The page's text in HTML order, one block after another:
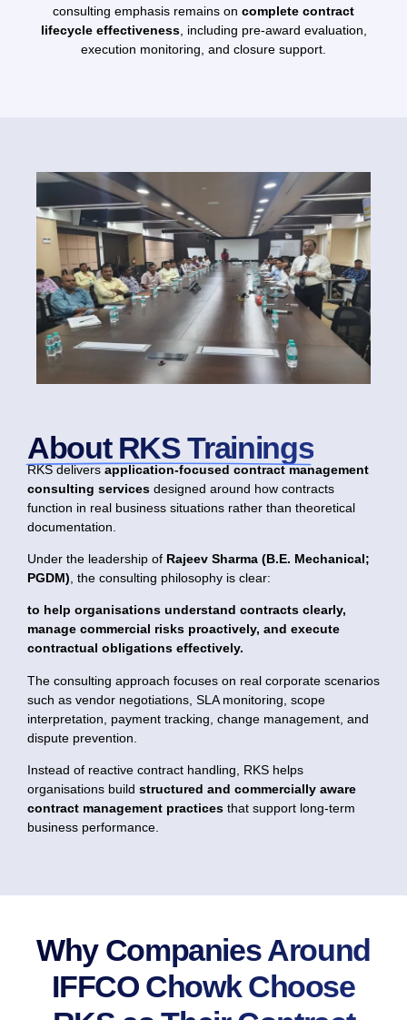
consulting emphasis remains on complete contract
lifecycle effectiveness, including pre-award evaluation,
execution monitoring, and closure support.
About RKS Trainings
RKS deliversapplication-focused contract management
consulting services designed around how contracts
function in real business situations rather than theoretical
documentation.
Under the leadership of Rajeev Sharma (B.E. Mechanical;
PGDM) , the consulting philosophy is clear:
to help organisations understand contracts clearly,
manage commercial risks proactively, and execute
contractual obligations effectively.
The consulting approach focuses on real corporate scenarios
such as vendor negotiations, SLA monitoring, scope
interpretation, payment tracking, change management, and
dispute prevention.
Instead of reactive contract handling, RKS helps
organisations build structured and commercially aware
contract management practices that support long-term
business performance.
Why Companies Around
IFFCO Chowk Choose